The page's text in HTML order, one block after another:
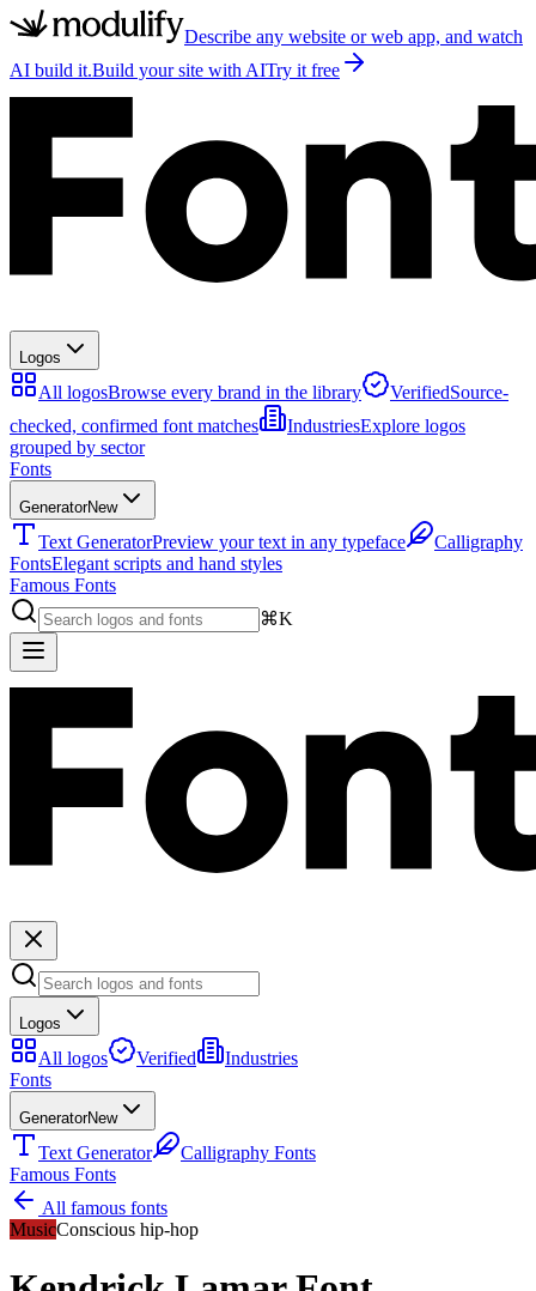
Describe any website or web app, and watch
AI build it.Build your site with AITry it free
Logos
All logosBrowse every brand in the library VerifiedSource-
checked, confirmed font matches
IndustriesExplore logos
grouped by sector
Fonts
GeneratorNew
Text GeneratorPreview your text in any typeface
Calligraphy
FontsElegant scripts and hand styles
Famous Fonts
⌘K
Logos
All logos Verified
Industries
Fonts
GeneratorNew
Text Generator
Calligraphy Fonts
Famous Fonts
All famous fonts
MusicConscious hip-hop